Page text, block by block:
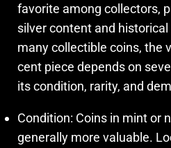
favorite among collectors,
silver content and
many collectible coins, the
cent piece depends on
its condition, rarity, and
Condition: Coins in mint or
generally more valuable.